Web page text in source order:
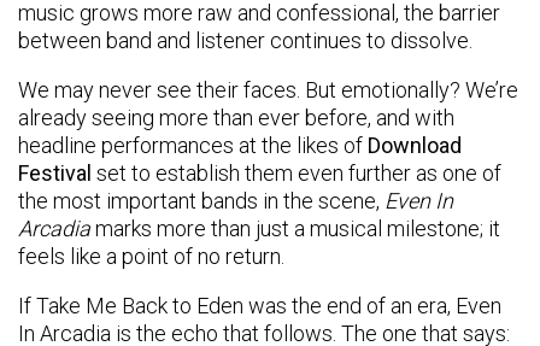
music grows more raw and confessional, the barrier
between band and listener continues to dissolve.
We may never see their faces. But emotionally? We’re
already seeing more than ever before, and with
headline performances at the likes of Download
Festival set to establish them even further as one of
the most important bands in the scene, Even In
Arcadiamarks more than just a musical milestone; it
feels like a point of no return.
If Take Me Back to Eden was the end of an era, Even
In Arcadia is the echo that follows. The one that says: